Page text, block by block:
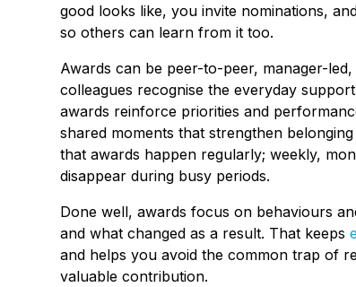
good looks like, you invite nominations,
so others can learn from it too.
Awards can be peer-to-peer, manager-
colleagues recognise the everyday
awards reinforce priorities and
shared moments that strengthen
that awards happen regularly; weekly,
disappear during busy periods.
Done well, awards focus on behaviours
and what changed as a result. That keeps
and helps you avoid the common trap of
valuable contribution.